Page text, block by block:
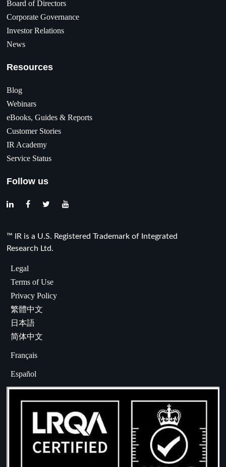
Board of Directors
Corporate Governance
Investor Relations
News
Resources
Blog
Webinars
eBooks, Guides & Reports
Customer Stories
IR Academy
Service Status
Follow us
™ IR is a U.S. Registered Trademark of Integrated
Research Ltd.
Legal
Terms of Use
Privacy Policy
繁體中文
日本語
简体中文
Français
Español